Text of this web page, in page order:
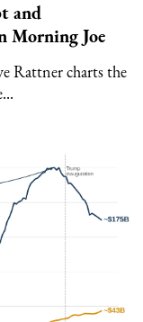
and
Morning Joe
Rattner charts the